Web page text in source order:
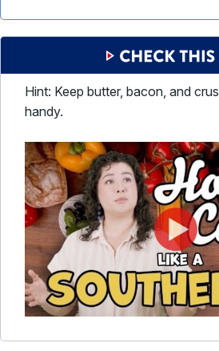
Hint: Keep butter, bacon, and
handy.